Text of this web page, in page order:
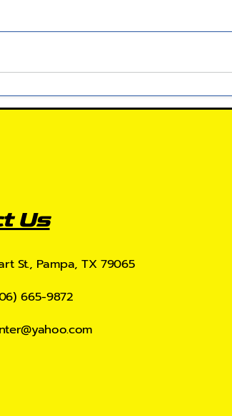
Us
St., Pampa, TX 79065
665-9872